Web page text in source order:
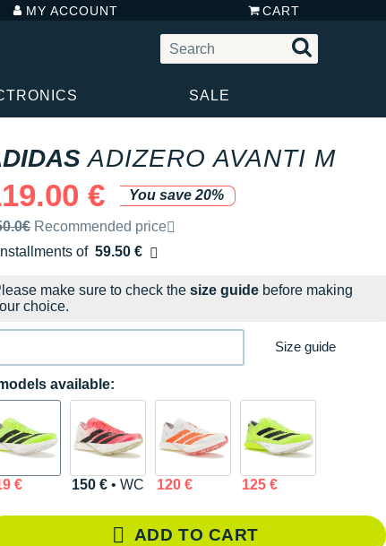
MY ACCOUNT CART
SALE
ADIZERO AVANTI M
€
You save 20%
retail price by the brand
Recommended price
of 59.50 €
of charge
make sure to check the size guide before making
choice.
Size guide
available:
€ 150 €• WC 120 € 125 €
ADD TO CART